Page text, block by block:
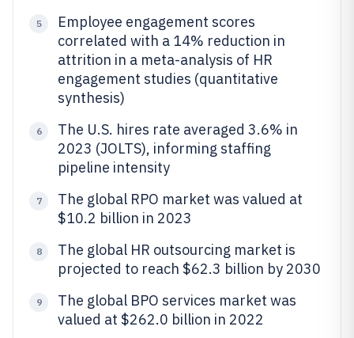
5
Employee engagement scores
correlated with a 14% reduction in
attrition in a meta-analysis of HR
engagement studies (quantitative
synthesis)
6
The U.S. hires rate averaged 3.6% in
2023 (JOLTS), informing staffing
pipeline intensity
7
The global RPO market was valued at
$10.2 billion in 2023
8
The global HR outsourcing market is
projected to reach $62.3 billion by 2030
9
The global BPO services market was
valued at $262.0 billion in 2022